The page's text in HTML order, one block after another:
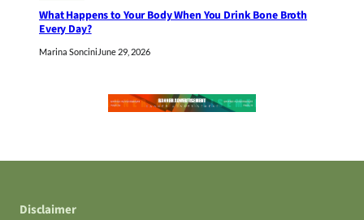
What Happens to Your Body When You Drink Bone Broth
Every Day?
Marina Soncini June 29, 2026
Disclaimer